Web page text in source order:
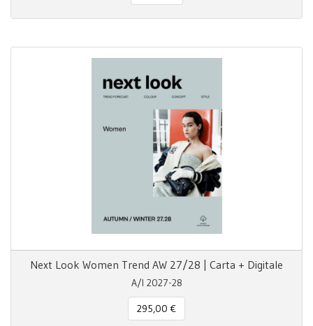
Next Look Women Trend AW 27/28 | Carta + Digitale
A/I 2027-28
295,00 €